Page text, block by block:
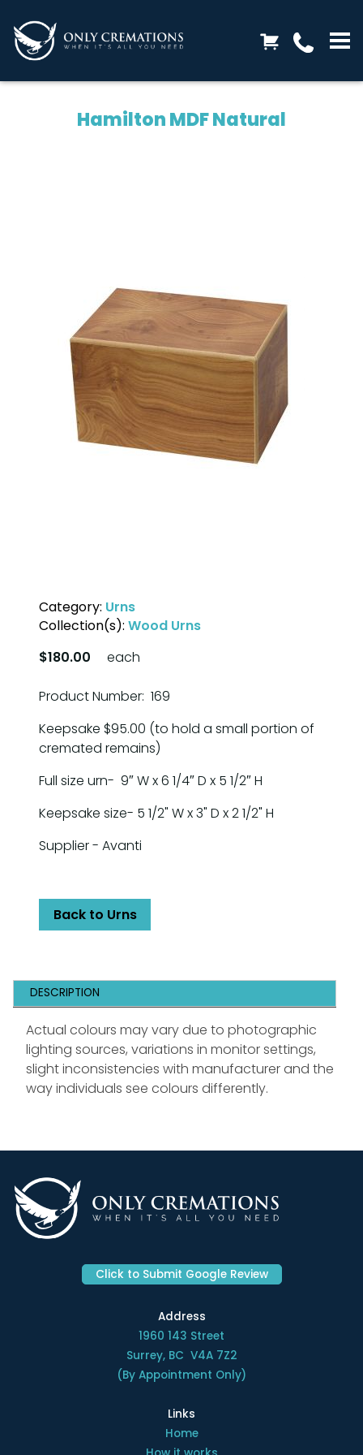
Hamilton MDF Natural
Category: Urns
Collection(s): Wood Urns
$180.00
each
Product Number: 169
Keepsake $95.00 (to hold a small portion of
cremated remains)
Full size urn- 9″ W x 6 1/4″ D x 5 1/2″ H
Keepsake size- 5 1/2" W x 3" D x 2 1/2" H
Supplier - Avanti
Back to Urns
DESCRIPTION
Actual colours may vary due to photographic
lighting sources, variations in monitor settings,
slight inconsistencies with manufacturer and the
way individuals see colours differently.
Click to Submit Google Review
Address
1960 143 Street
Surrey, BC V4A 7Z2
(By Appointment Only)
Links
Home